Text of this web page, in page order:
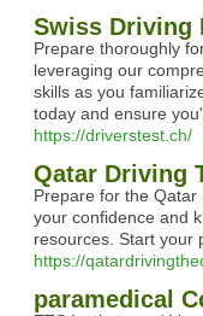
Swiss Driving
Prepare thoroughly
leveraging our
skills as you
today and ensure
https://driverstest.ch/
Qatar Driving
Prepare for the Qatar
your confidence and
resources. Start your
https://
paramedical